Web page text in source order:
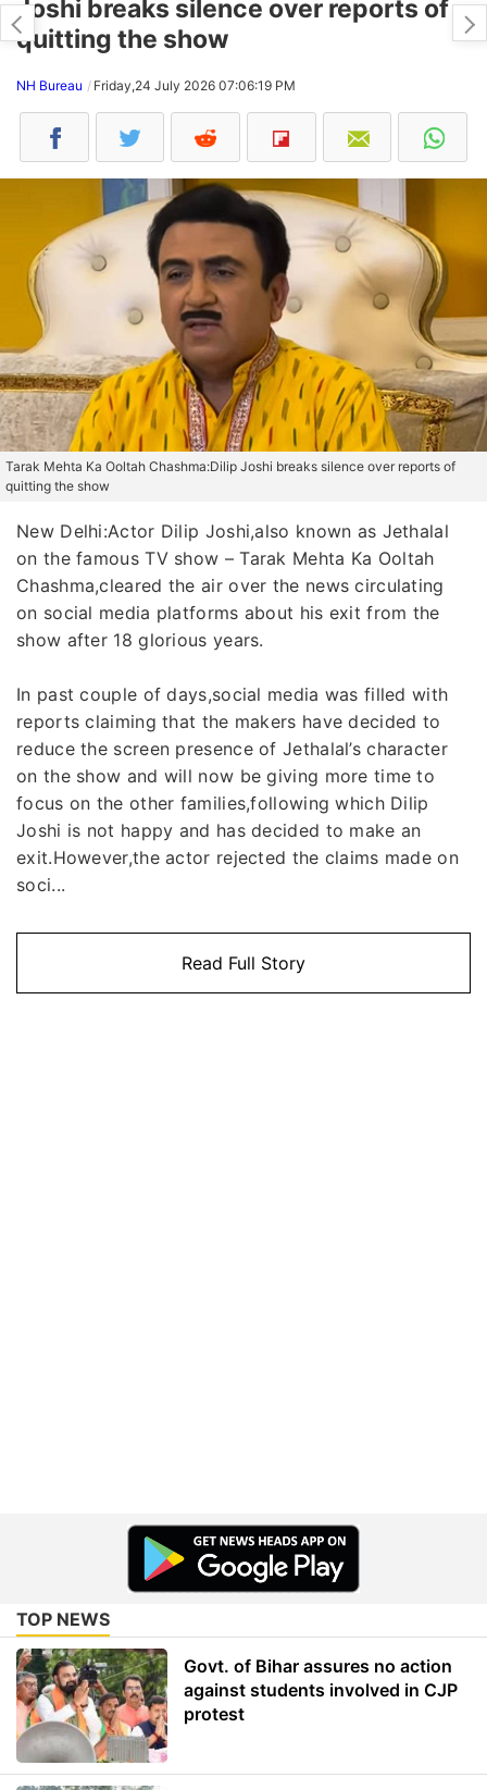
Joshi breaks silence over reports of
quitting the show
NH Bureau Friday,24 July 2026 07:06:19 PM
Tarak Mehta Ka Ooltah Chashma:Dilip Joshi breaks silence over reports of
quitting the show
New Delhi:Actor Dilip Joshi,also known as Jethalal
on the famous TV show – Tarak Mehta Ka Ooltah
Chashma,cleared the air over the news circulating
on social media platforms about his exit from the
show after 18 glorious years.
In past couple of days,social media was filled with
reports claiming that the makers have decided to
reduce the screen presence of Jethalal’s character
on the show and will now be giving more time to
focus on the other families,following which Dilip
Joshi is not happy and has decided to make an
exit.However,the actor rejected the claims made on
soci...
Read Full Story
TOP NEWS
Govt. of Bihar assures no action
against students involved in CJP
protest